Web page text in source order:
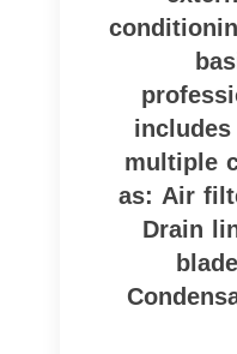
multiple
as: Air
Drain